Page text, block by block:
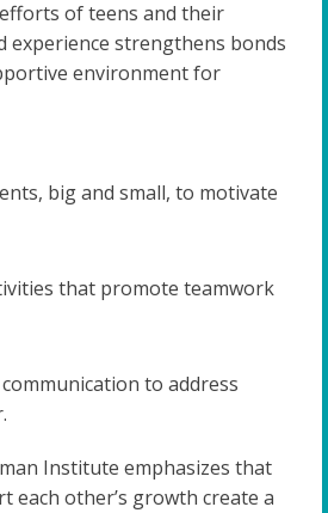
of teens and their
experience strengthens bonds
environment for
big and small, to motivate
that promote teamwork
to address
Institute emphasizes that
each other’s growth create a